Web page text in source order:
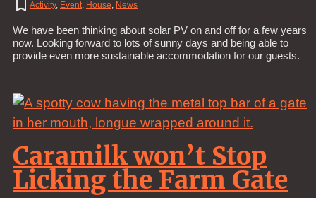
Activity, Event, House, News
We have been thinking about solar PV on and off for a few years
now. Looking forward to lots of sunny days and being able to
provide even more sustainable accommodation for our guests.
Caramilk won’t Stop
Licking the Farm Gate